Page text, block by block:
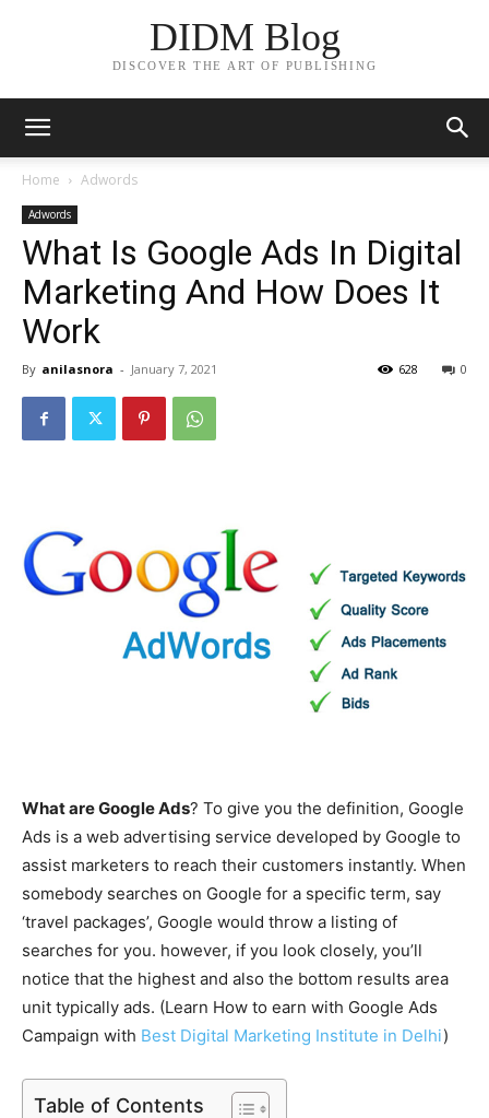
DIDM Blog
DISCOVER THE ART OF PUBLISHING
Home Adwords
Adwords
What Is Google Ads In Digital
Marketing And How Does It
Work
By anilasnora - January 7, 2021 0
628
What are Google Ads? To give you the definition, Google
Ads is a web advertising service developed by Google to
assist marketers to reach their customers instantly. When
somebody searches on Google for a specific term, say
‘travel packages’, Google would throw a listing of
searches for you. however, if you look closely, you’ll
notice that the highest and also the bottom results area
unit typically ads. (Learn How to earn with Google Ads
Campaign with Best Digital Marketing Institute in Delhi)
Table of Contents